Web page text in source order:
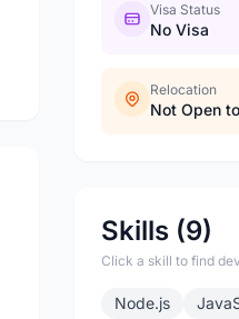
Visa Status
No Visa
Relocation
Not Open
Skills (9)
Click a skill to find
Node.js